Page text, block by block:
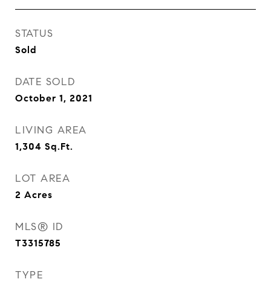
STATUS
Sold
DATE SOLD
October 1, 2021
LIVING AREA
1,304 Sq.Ft.
LOT AREA
2 Acres
MLS® ID
T3315785
TYPE